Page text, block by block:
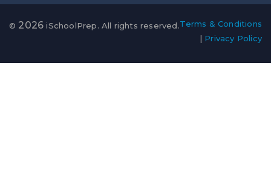
© 2026 iSchoolPrep. All rights reserved.Terms & Conditions
| Privacy Policy